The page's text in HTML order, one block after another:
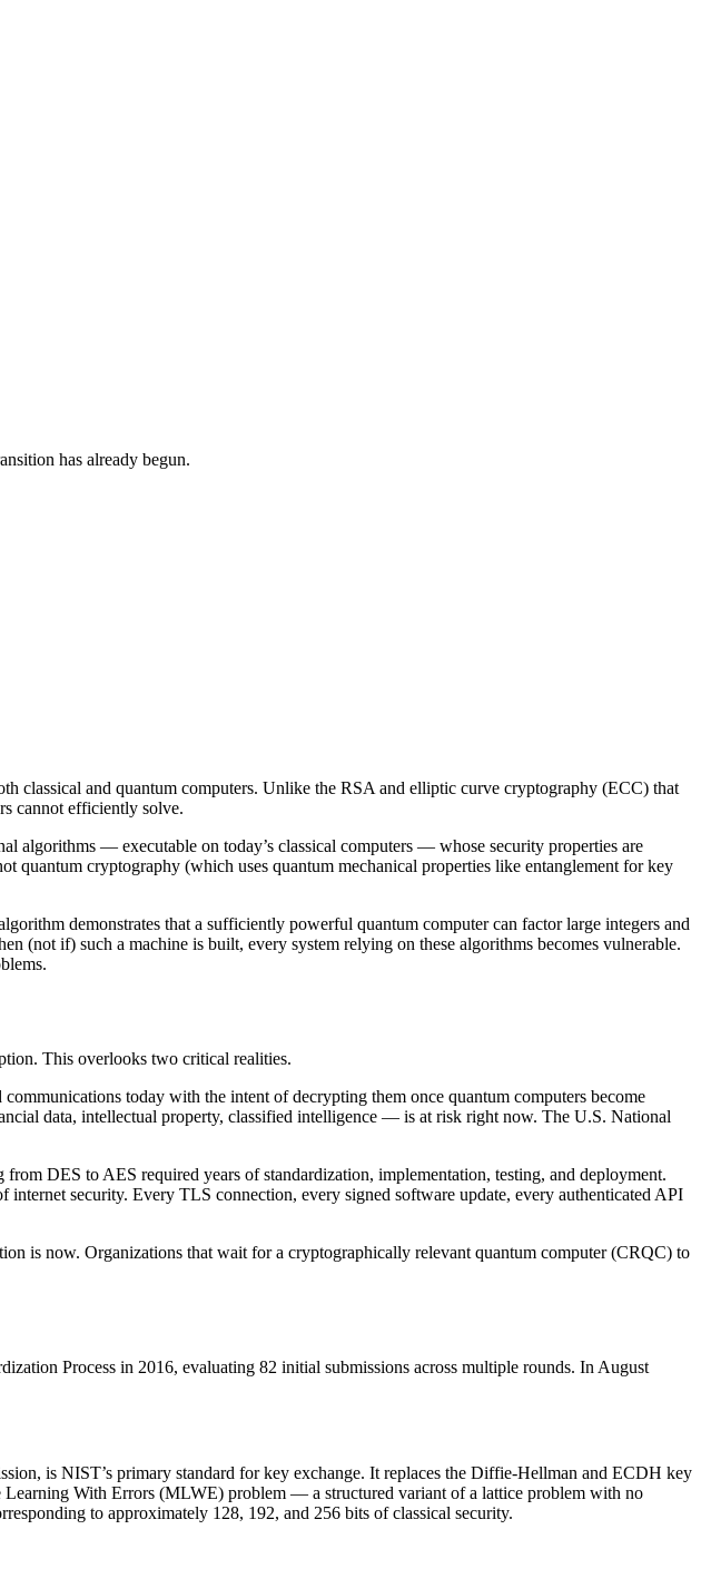
has already begun.
classical and quantum computers. Unlike the RSA and elliptic curve cryptography (ECC) that
cannot efficiently solve.
algorithms — executable on today’s classical computers — whose security properties are
quantum cryptography (which uses quantum mechanical properties like entanglement for key
demonstrates that a sufficiently powerful quantum computer can factor large integers and
if) such a machine is built, every system relying on these algorithms becomes vulnerable.
This overlooks two critical realities.
today with the intent of decrypting them once quantum computers become
data, intellectual property, classified intelligence — is at risk right now. The U.S. National
DES to AES required years of standardization, implementation, testing, and deployment.
security. Every TLS connection, every signed software update, every authenticated API
is now. Organizations that wait for a cryptographically relevant quantum computer (CRQC) to
Process in 2016, evaluating 82 initial submissions across multiple rounds. In August
is NIST’s primary standard for key exchange. It replaces the Diffie-Hellman and ECDH key
With Errors (MLWE) problem — a structured variant of a lattice problem with no
to approximately 128, 192, and 256 bits of classical security.